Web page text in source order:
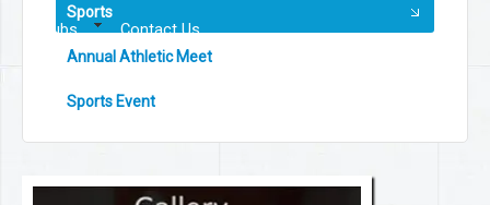
Clubs Contact Us
Sports
Annual Athletic Meet
Sports Event